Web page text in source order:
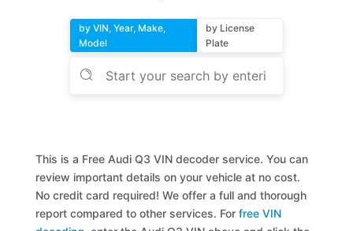
by VIN, Year, Make,
Model
by License
Plate
This is a Free Audi Q3 VIN decoder service. You can
review important details on your vehicle at no cost.
No credit card required! We offer a full and thorough
report compared to other services. Forfree VIN